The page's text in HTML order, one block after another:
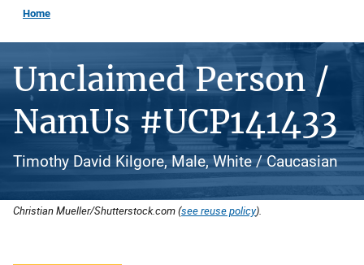
Home
Unclaimed Person /
NamUs #UCP141433
Timothy David Kilgore, Male, White / Caucasian
Christian Mueller/Shutterstock.com (see reuse policy).